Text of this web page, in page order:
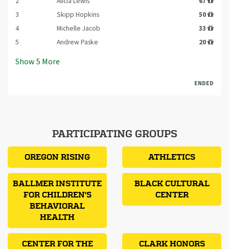
3
Skipp Hopkins
50
4
Michelle Jacob
33
5
Andrew Paske 20
Show5 More
ENDED
PARTICIPATING GROUPS
OREGON RISING ATHLETICS
BALLMER INSTITUTE
FOR CHILDREN'S
BEHAVIORAL
HEALTH
BLACK CULTURAL
CENTER
CENTER FOR THE
CLARK HONORS